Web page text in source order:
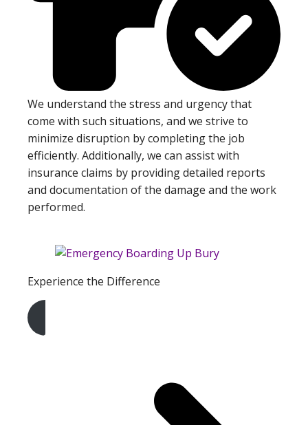
We understand the stress and urgency that
come with such situations, and we strive to
minimize disruption by completing the job
efficiently. Additionally, we can assist with
insurance claims by providing detailed reports
and documentation of the damage and the work
performed.
Experience the Difference
Get A Free Quote